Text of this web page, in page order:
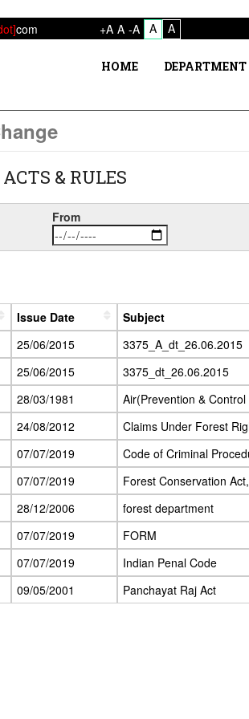
com +A A -A A A
HOME DEPARTMENT
ACTS & RULES
From
Issue Date Subject
25/06/2015 3375_A_dt_26.06.2015
25/06/2015 3375_dt_26.06.2015
28/03/1981 Air(Prevention &
24/08/2012 Claims Under Forest
07/07/2019 Code of Criminal
07/07/2019 Forest Conservation
28/12/2006 forest department
07/07/2019 FORM
07/07/2019 Indian Penal Code
09/05/2001 Panchayat Raj Act